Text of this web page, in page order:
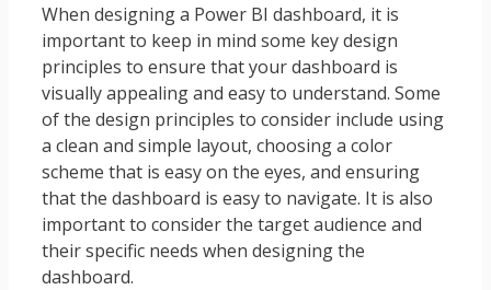
When designing a Power BI dashboard, it is
important to keep in mind some key design
principles to ensure that your dashboard is
visually appealing and easy to understand. Some
of the design principles to consider include using
a clean and simple layout, choosing a color
scheme that is easy on the eyes, and ensuring
that the dashboard is easy to navigate. It is also
important to consider the target audience and
their specific needs when designing the
dashboard.